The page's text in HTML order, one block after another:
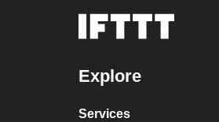
Explore
Services